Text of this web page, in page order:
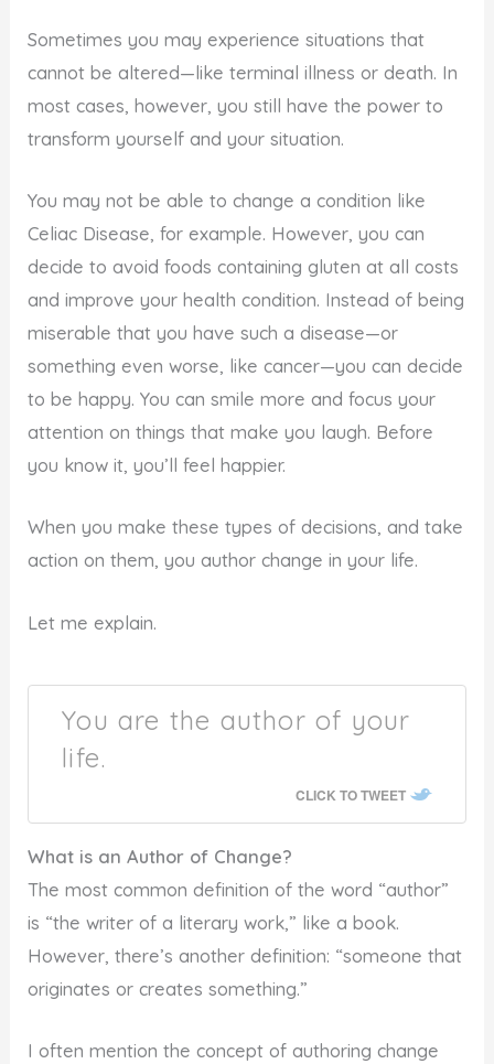
Sometimes you may experience situations that
cannot be altered—like terminal illness or death. In
most cases, however, you still have the power to
transform yourself and your situation.
You may not be able to change a condition like
Celiac Disease, for example. However, you can
decide to avoid foods containing gluten at all costs
and improve your health condition. Instead of being
miserable that you have such a disease—or
something even worse, like cancer—you can decide
to be happy. You can smile more and focus your
attention on things that make you laugh. Before
you know it, you’ll feel happier.
When you make these types of decisions, and take
action on them, you author change in your life.
Let me explain.
You are the author of your
life.
CLICK TO TWEET
What is an Author of Change?
The most common definition of the word “author”
is “the writer of a literary work,” like a book.
However, there’s another definition: “someone that
originates or creates something.”
I often mention the concept of authoring change